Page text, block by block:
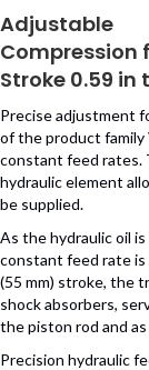
Adjustable
Compression
Stroke 0.59 in
Precise adjustment
of the product family
constant feed rates.
hydraulic element
be supplied.
As the hydraulic oil
constant feed rate is
(55 mm) stroke, the
shock absorbers,
the piston rod and
Precision hydraulic